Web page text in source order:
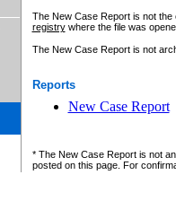
The New Case Report is not
registrywhere the file was
The New Case Report is not
Reports
New Case Report
* The New Case Report is not
posted on this page. For